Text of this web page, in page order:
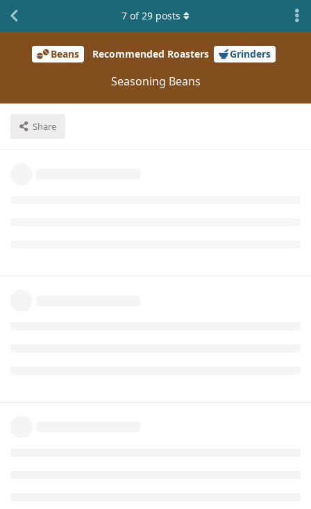
Beans Recommended Roasters Grinders
Seasoning Beans
Share
7 of29 posts